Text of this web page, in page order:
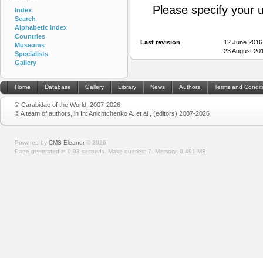
Please specify your
Last revision
12 June
23 August
Index
Search
Alphabetic index
Countries
Museums
Specialists
Gallery
Home Database Gallery Library News Authors Terms and
© Carabidae of the World, 2007-2026
© A team of authors, in In: Anichtchenko A. et al., (editors) 2007-2026
Powered by CMS Eleanor © 2026
Page generated in 0.03 seconds. Make queries: 7. Memory: 0.491 MB